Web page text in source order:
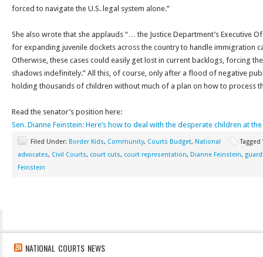
forced to navigate the U.S. legal system alone.”
She also wrote that she applauds “… the Justice Department’s Executive
for expanding juvenile dockets across the country to handle immigration
Otherwise, these cases could easily get lost in current backlogs, forcing
shadows indefinitely.” All this, of course, only after a flood of negative
holding thousands of children without much of a plan on how to process
Read the senator’s position here:
Sen. Dianne Feinstein: Here’s how to deal with the desperate children at
Filed Under: Border Kids, Community, Courts Budget, National
advocates, Civil Courts, court cuts, court representation, Dianne Feinstein,
Feinstein
NATIONAL COURTS NEWS